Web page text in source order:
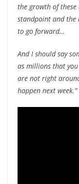
the growth of
standpoint and the
to go forward…
And I should say
as millions that
are not right
happen next week.”